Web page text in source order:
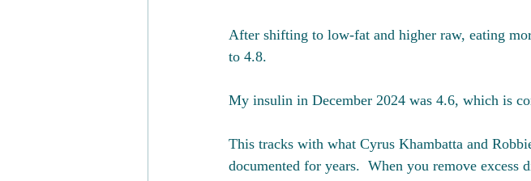
After shifting to low-fat and higher raw, eating
to 4.8.
My insulin in December 2024 was 4.6, which is
This tracks with what Cyrus Khambatta and
documented for years.  When you remove